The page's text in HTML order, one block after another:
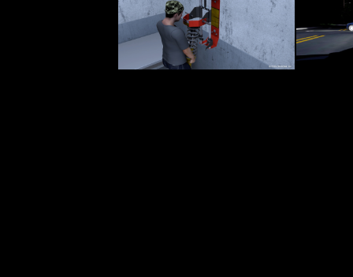
Attorney Successfully Fights
Tough Product Liability Case
Life-